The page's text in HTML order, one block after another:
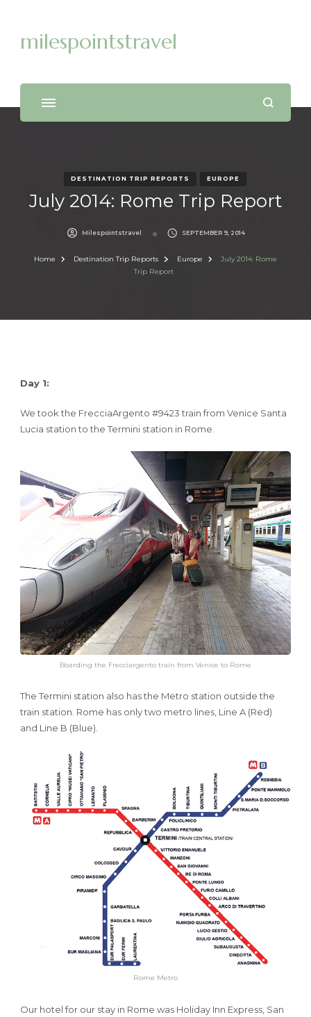
milespointstravel
DESTINATION TRIP REPORTS EUROPE
July 2014: Rome Trip Report
Milespointstravel SEPTEMBER 9, 2014
Home Destination Trip Reports Europe
July 2014: Rome
Trip Report
Day 1:
We took the FrecciaArgento #9423 train from Venice Santa
Lucia station to the Termini station in Rome.
Boarding the Frecciargento train from Venice to Rome
The Termini station also has the Metro station outside the
train station. Rome has only two metro lines, Line A (Red)
and Line B (Blue).
Rome Metro
Our hotel for our stay in Rome was Holiday Inn Express, San